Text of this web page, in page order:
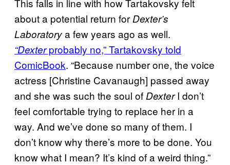
This falls in line with how Tartakovsky felt
about a potential return for Dexter’s
Laboratorya few years ago as well.
“Dexterprobably no,” Tartakovsky told
ComicBook. “Because number one, the voice
actress [Christine Cavanaugh] passed away
and she was such the soul of DexterI don’t
feel comfortable trying to replace her in a
way. And we’ve done so many of them. I
don’t know why there’s more to be done. You
know what I mean? It’s kind of a weird thing.”